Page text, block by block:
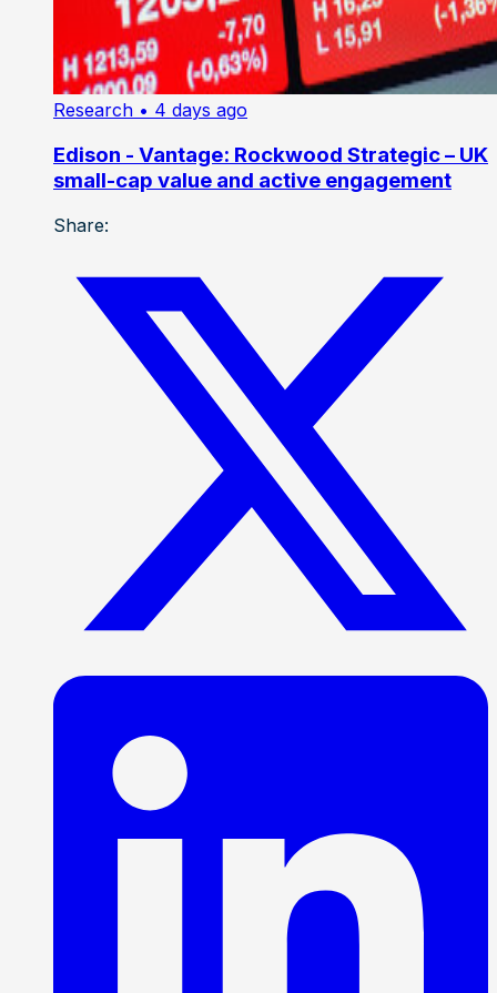
Research • 4 days ago
Edison - Vantage: Rockwood Strategic – UK
small-cap value and active engagement
Share: